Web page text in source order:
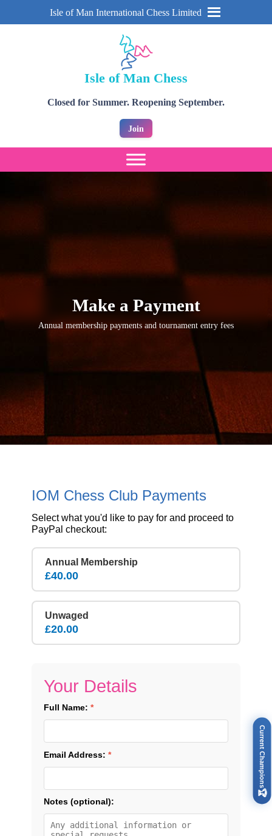
Isle of Man International Chess Limited
Isle of Man Chess
Closed for Summer. Reopening September.
Join
Make a Payment
Annual membership payments and tournament entry fees
IOM Chess Club Payments
Select what you'd like to pay for and proceed to
PayPal checkout:
Annual Membership
£40.00
Unwaged
£20.00
Your Details
Full Name: *
Email Address: *
Notes (optional):
Current Champions
🏆